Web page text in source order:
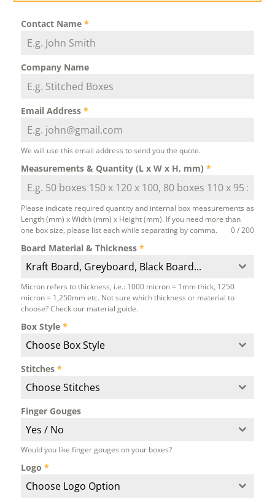
Contact Name *
Company Name
Email Address *
We will use this email address to send you the quote.
Measurements & Quantity (L x W x H, mm) *
Please indicate required quantity and internal box measurements as
Length (mm) x Width (mm) x Height (mm). If you need more than
one box size, please list each while separating by comma.
0 / 200
Board Material & Thickness *
Kraft Board, Greyboard, Black Board...
Micron refers to thickness, i.e.: 1000 micron = 1mm thick, 1250
micron = 1,250mm etc. Not sure which thickness or material to
choose? Check our material guide.
Box Style *
Choose Box Style
Stitches *
Choose Stitches
Finger Gouges
Yes / No
Would you like finger gouges on your boxes?
Logo *
Choose Logo Option